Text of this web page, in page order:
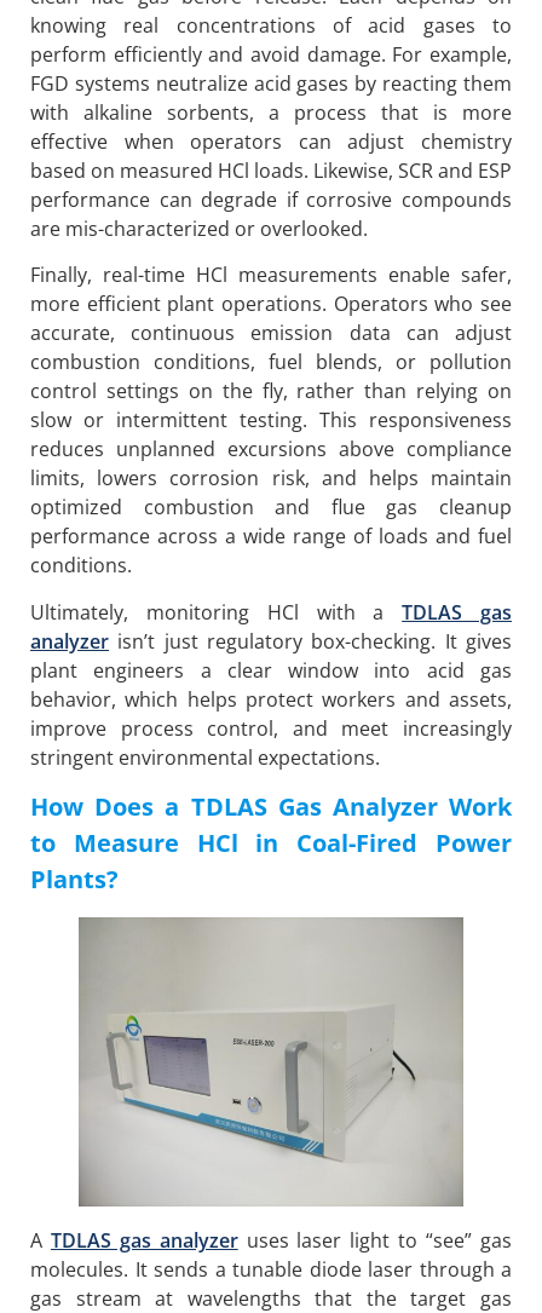
knowing real concentrations of acid gases to
perform efficiently and avoid damage. For example,
FGD systems neutralize acid gases by reacting them
with alkaline sorbents, a process that is more
effective when operators can adjust chemistry
based on measured HCl loads. Likewise, SCR and ESP
performance can degrade if corrosive compounds
are mis-characterized or overlooked.
Finally, real-time HCl measurements enable safer,
more efficient plant operations. Operators who see
accurate, continuous emission data can adjust
combustion conditions, fuel blends, or pollution
control settings on the fly, rather than relying on
slow or intermittent testing. This responsiveness
reduces unplanned excursions above compliance
limits, lowers corrosion risk, and helps maintain
optimized combustion and flue gas cleanup
performance across a wide range of loads and fuel
conditions.
Ultimately, monitoring HCl with aTDLAS gas
analyzer isn’t just regulatory box-checking. It gives
plant engineers a clear window into acid gas
behavior, which helps protect workers and assets,
improve process control, and meet increasingly
stringent environmental expectations.
How Does a TDLAS Gas Analyzer Work
to Measure HCl in Coal-Fired Power
Plants?
A TDLAS gas analyzeruses laser light to “see” gas
molecules. It sends a tunable diode laser through a
gas stream at wavelengths that the target gas